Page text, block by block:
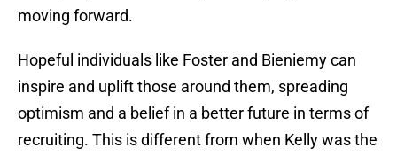
moving forward.
Hopeful individuals like Foster and Bieniemy can
inspire and uplift those around them, spreading
optimism and a belief in a better future in terms of
recruiting. This is different from when Kelly was the